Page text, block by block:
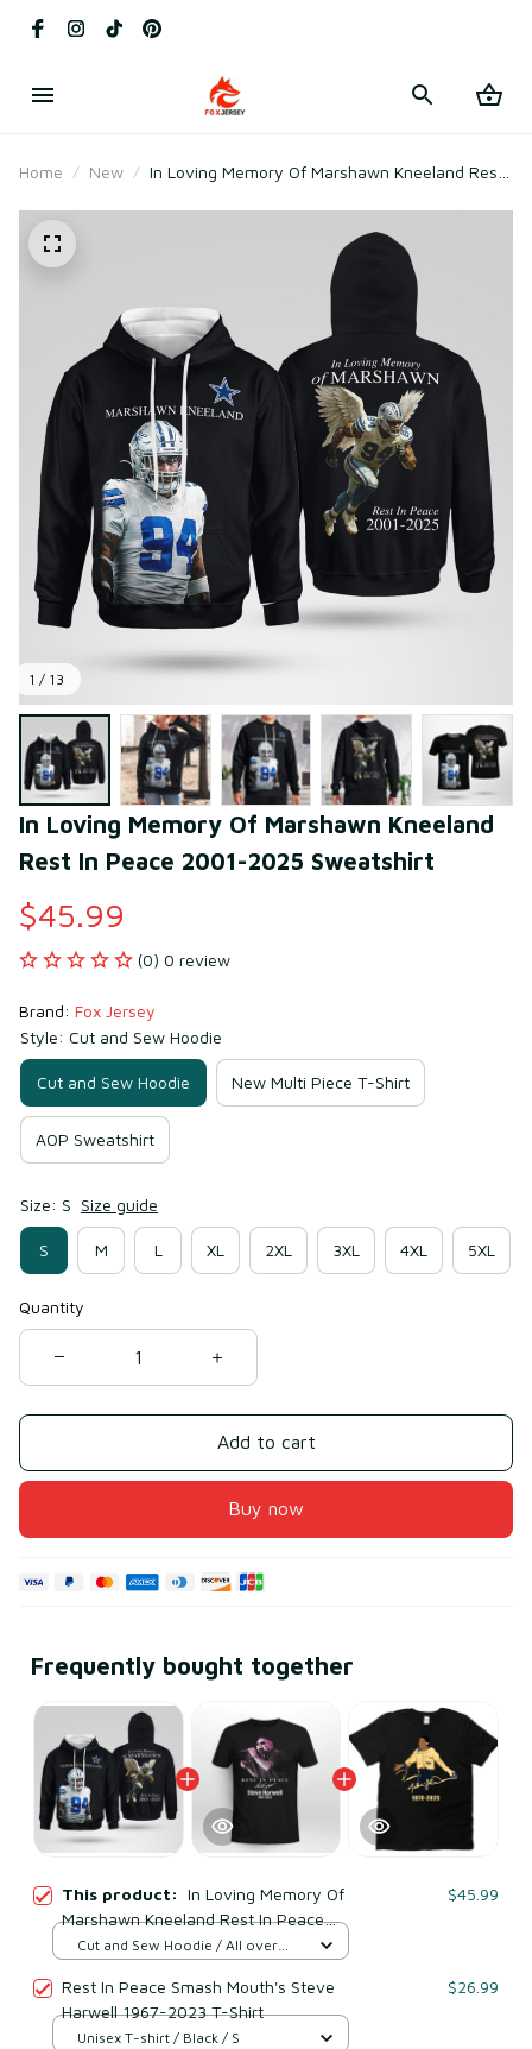
Home New
In Loving Memory Of Marshawn Kneeland Rest
1 / 13
In Loving Memory Of Marshawn Kneeland
Rest In Peace 2001-2025 Sweatshirt
$45.99
(0) 0 review
Brand: Fox Jersey
Style: Cut and Sew Hoodie
Cut and Sew Hoodie New Multi Piece T-Shirt
AOP Sweatshirt
Size: S Size guide
S M L XL 2XL 3XL 4XL 5XL
Quantity
Add to cart
Buy now
Frequently bought together
This product: In Loving Memory Of
Marshawn Kneeland Rest In Peace
2001-2025 Sweatshirt
$45.99
Cut and Sew Hoodie / All over
Rest In Peace Smash Mouth's Steve
Harwell 1967-2023 T-Shirt
$26.99
Unisex T-shirt / Black / S